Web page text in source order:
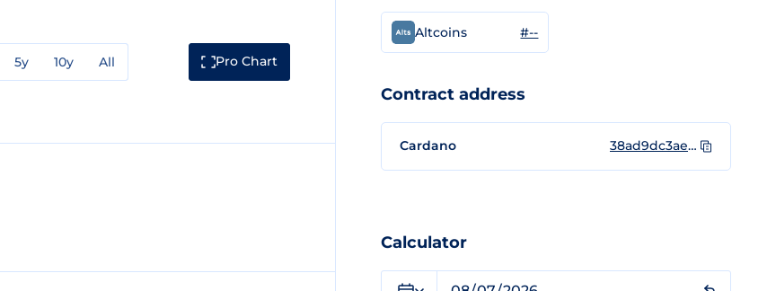
5y 10y All Pro Chart
Altcoins #--
Contract address
Cardano 38ad9dc3aec6a2f38e220142b9aa6ade63ebe71f65e7cc2b7d8a8535434c4159
Calculator